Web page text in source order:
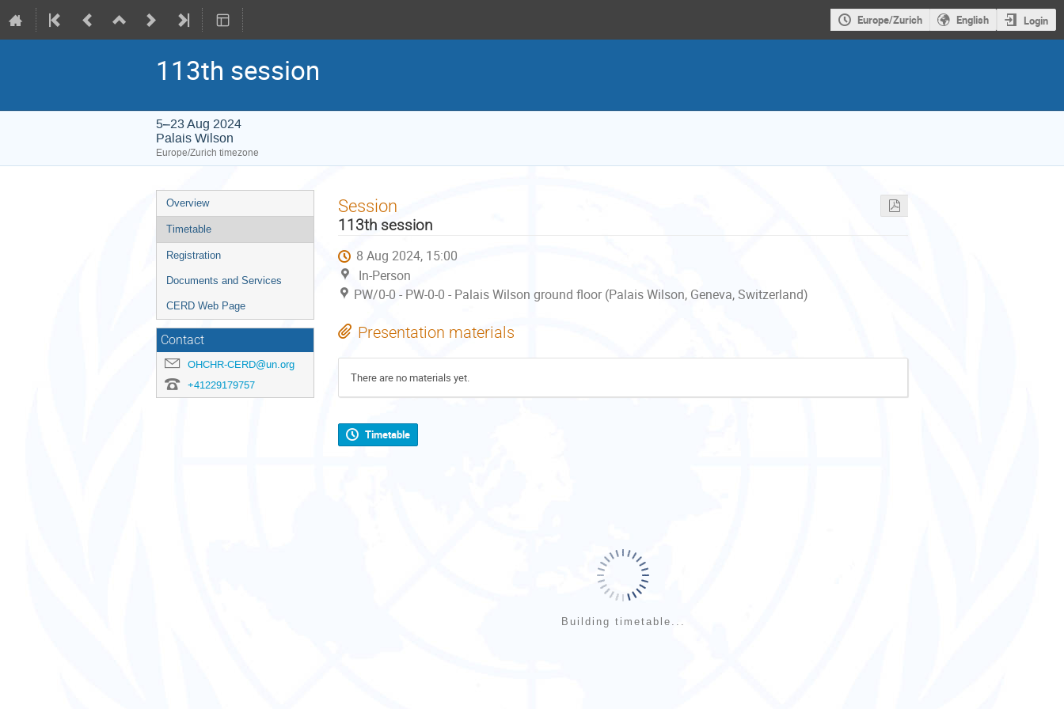
Europe/Zurich English Login
113th session
5–23 Aug 2024
Palais Wilson
Europe/Zurich timezone
Event
menu
Overview
Timetable
Registration
Documents and Services
CERD Web Page
Contact
OHCHR-CERD@un.org
+41229179757
Session
113th session
8 Aug 2024, 15:00
In-Person
PW/0-0 - PW-0-0 - Palais Wilson ground floor (Palais Wilson, Geneva, Switzerland)
Presentation materials
There are no materials yet.
Timetable
Building timetable...